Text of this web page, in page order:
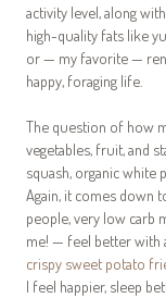
activity level, along
high-quality fats like
or — my favorite —
happy, foraging life.
The question of how
vegetables, fruit, and
squash, organic white
Again, it comes down
people, very low carb
me! — feel better with
crispy sweet potato
I feel happier, sleep